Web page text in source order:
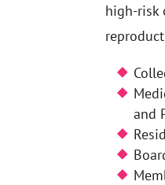
high-risk
and